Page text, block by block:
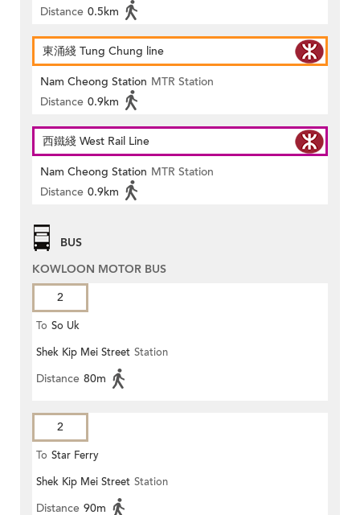
Distance 0.5km
東涌綫 Tung Chung line
Nam Cheong Station MTR Station
Distance 0.9km
西鐵綫 West Rail Line
Nam Cheong Station MTR Station
Distance 0.9km
BUS
KOWLOON MOTOR BUS
2
To So Uk
Shek Kip Mei Street Station
Distance 80m
2
To Star Ferry
Shek Kip Mei Street Station
Distance 90m